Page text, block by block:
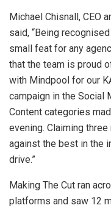
Michael Chisnall, CEO
said, “Being
small feat for any
that the team is proud
with Mindpool for our
campaign in the Social
Content categories
evening. Claiming
against the best in the
drive.”
Making The Cut ran
platforms and saw 12